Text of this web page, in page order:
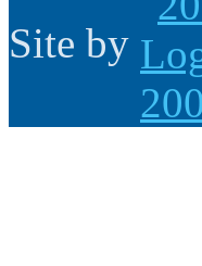
Site by